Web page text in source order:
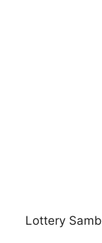
Lottery